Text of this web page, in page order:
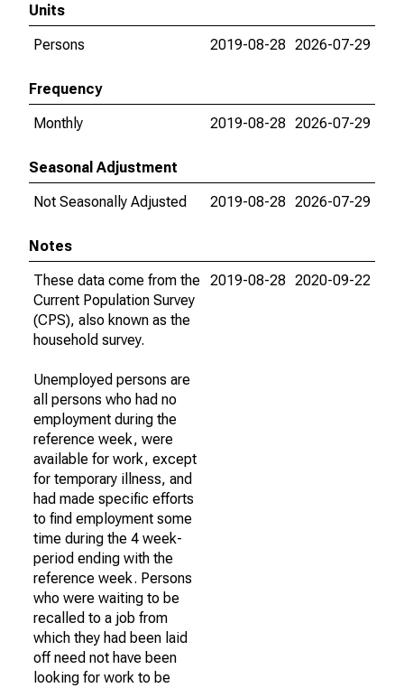
Units
Persons
2019-08-28 2026-07-29
Frequency
Monthly
2019-08-28 2026-07-29
Seasonal Adjustment
Not Seasonally Adjusted
2019-08-28 2026-07-29
Notes
These data come from the
Current Population Survey
(CPS), also known as the
household survey.
Unemployed persons are
all persons who had no
employment during the
reference week, were
available for work, except
for temporary illness, and
had made specific efforts
to find employment some
time during the 4 week-
period ending with the
reference week. Persons
who were waiting to be
recalled to a job from
which they had been laid
off need not have been
looking for work to be
2019-08-28 2020-09-22